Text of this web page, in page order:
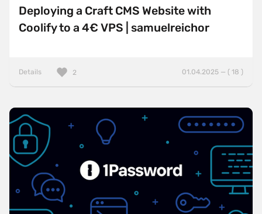
Deploying a Craft CMS Website with
Coolify to a 4€ VPS | samuelreichor
Details 01.04.2025 — ( 18 )
2